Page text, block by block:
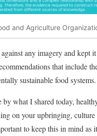
and Agriculture
any imagery and kept
that include
sustainable food systems.
by what I shared today,
on your upbringing,
to keep this in mind as